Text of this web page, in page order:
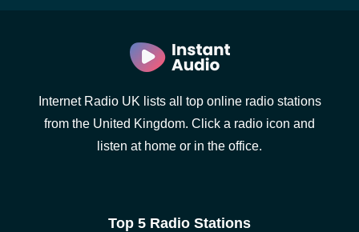
Internet Radio UK lists all top online radio stations
from the United Kingdom. Click a radio icon and
listen at home or in the office.
Top 5 Radio Stations